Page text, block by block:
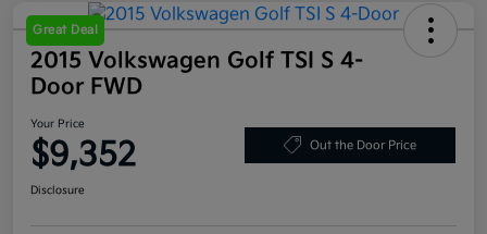
Great Deal
2015 Volkswagen Golf TSI S 4-
Door FWD
Your Price
$9,352 Out the Door Price
Disclosure